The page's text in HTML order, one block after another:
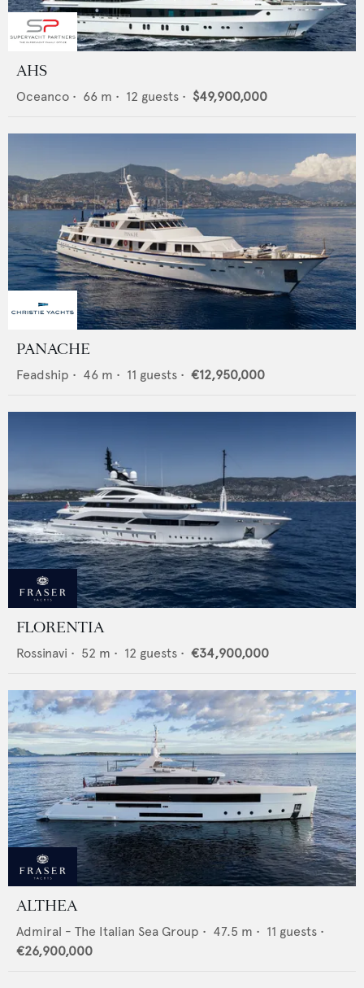
AHS
Oceanco • 66 m • 12 guests • $49,900,000
PANACHE
Feadship • 46 m • 11 guests • €12,950,000
FLORENTIA
Rossinavi • 52 m • 12 guests • €34,900,000
ALTHEA
Admiral - The Italian Sea Group • 47.5 m • 11 guests •
€26,900,000